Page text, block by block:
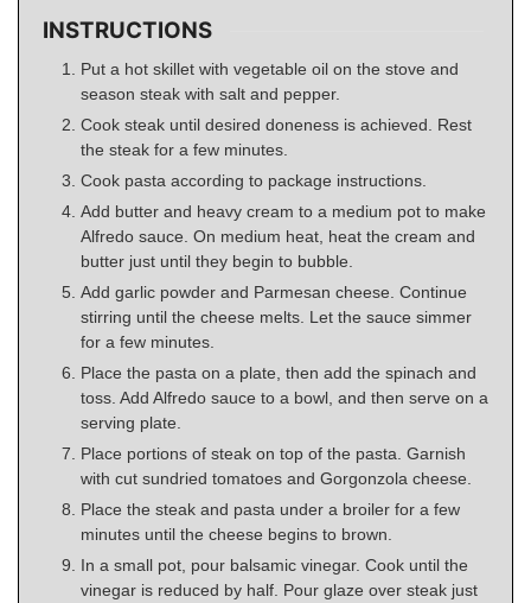
INSTRUCTIONS
Put a hot skillet with vegetable oil on the stove and
season steak with salt and pepper.
Cook steak until desired doneness is achieved. Rest
the steak for a few minutes.
Cook pasta according to package instructions.
Add butter and heavy cream to a medium pot to make
Alfredo sauce. On medium heat, heat the cream and
butter just until they begin to bubble.
Add garlic powder and Parmesan cheese. Continue
stirring until the cheese melts. Let the sauce simmer
for a few minutes.
Place the pasta on a plate, then add the spinach and
toss. Add Alfredo sauce to a bowl, and then serve on a
serving plate.
Place portions of steak on top of the pasta. Garnish
with cut sundried tomatoes and Gorgonzola cheese.
Place the steak and pasta under a broiler for a few
minutes until the cheese begins to brown.
In a small pot, pour balsamic vinegar. Cook until the
vinegar is reduced by half. Pour glaze over steak just